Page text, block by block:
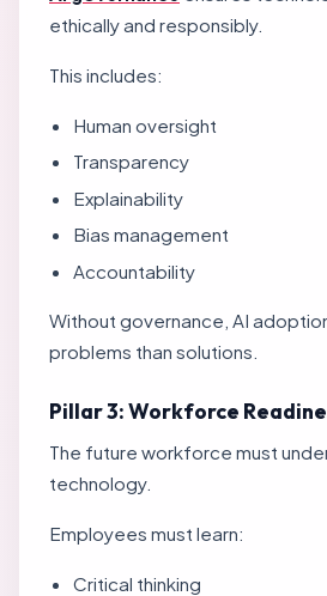
ethically and responsibly.
This includes:
Human oversight
Transparency
Explainability
Bias management
Accountability
Without governance, AI
problems than solutions.
Pillar 3: Workforce
The future workforce must
technology.
Employees must learn:
Critical thinking